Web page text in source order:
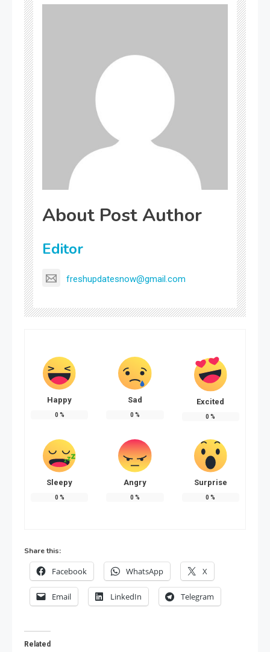
About Post Author
Editor
freshupdatesnow@gmail.com
Happy
0 %
Sad
0 %
Excited
0 %
Sleepy
0 %
Angry
0 %
Surprise
0 %
Share this:
Facebook WhatsApp X
Email LinkedIn Telegram
Related